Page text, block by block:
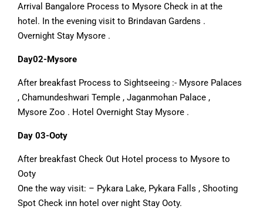
Arrival Bangalore Process to Mysore Check in at the
hotel. In the evening visit to Brindavan Gardens .
Overnight Stay Mysore .
Day02-Mysore
After breakfast Process to Sightseeing :- Mysore Palaces
, Chamundeshwari Temple , Jaganmohan Palace ,
Mysore Zoo . Hotel Overnight Stay Mysore .
Day 03-Ooty
After breakfast Check Out Hotel process to Mysore to
Ooty
One the way visit: – Pykara Lake, Pykara Falls , Shooting
Spot Check inn hotel over night Stay Ooty.